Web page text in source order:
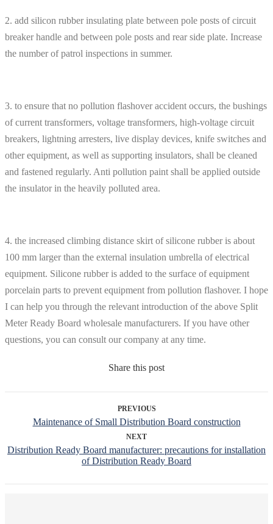
2. add silicon rubber insulating plate between pole posts of circuit
breaker handle and between pole posts and rear side plate. Increase
the number of patrol inspections in summer.
3. to ensure that no pollution flashover accident occurs, the bushings
of current transformers, voltage transformers, high-voltage circuit
breakers, lightning arresters, live display devices, knife switches and
other equipment, as well as supporting insulators, shall be cleaned
and fastened regularly. Anti pollution paint shall be applied outside
the insulator in the heavily polluted area.
4. the increased climbing distance skirt of silicone rubber is about
100 mm larger than the external insulation umbrella of electrical
equipment. Silicone rubber is added to the surface of equipment
porcelain parts to prevent equipment from pollution flashover. I hope
I can help you through the relevant introduction of the above Split
Meter Ready Board wholesale manufacturers. If you have other
questions, you can consult our company at any time.
Share this post
PREVIOUS
Maintenance of Small Distribution Board construction
NEXT
Distribution Ready Board manufacturer: precautions for installation
of Distribution Ready Board